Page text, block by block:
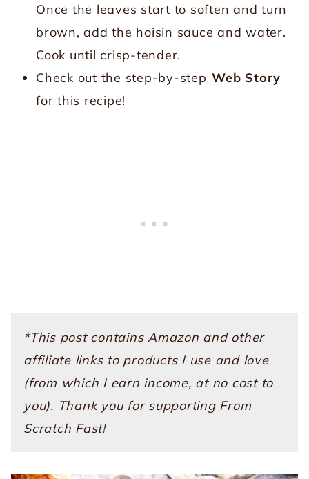
Once the leaves start to soften and turn
brown, add the hoisin sauce and water.
Cook until crisp-tender.
Check out the step-by-step Web Story
for this recipe!
*This post contains Amazon and other
affiliate links to products I use and love
(from which I earn income, at no cost to
you). Thank you for supporting From
Scratch Fast!